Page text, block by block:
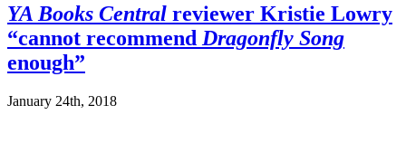
YA Books Central reviewer Kristie Lowry
“cannot recommend Dragonfly Song
enough”
January 24th, 2018